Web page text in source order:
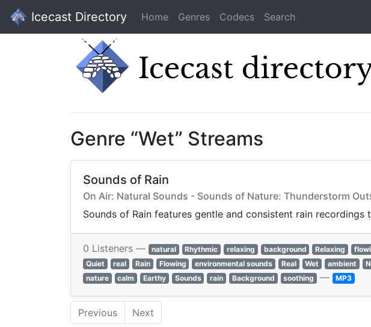
Icecast Directory Home Genres Codecs Search
Genre “Wet” Streams
Sounds of Rain
On Air: Natural Sounds - Sounds of Nature: Thunderstorm
Sounds of Rain features gentle and consistent rain
0 Listeners — natural Rhythmic relaxing background Relaxing
Quiet
real Rain Flowing environmental sounds Real Wet ambient
nature
calm Earthy Sounds rain Background soothing — MP3
Previous Next